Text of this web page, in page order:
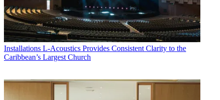
Installations L-Acoustics Provides Consistent Clarity to the
Caribbean’s Largest Church